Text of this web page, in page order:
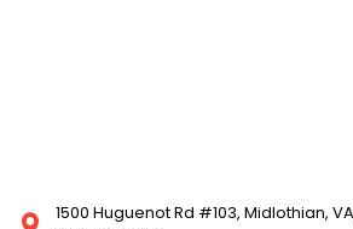
1500 Huguenot Rd #103, Midlothian,